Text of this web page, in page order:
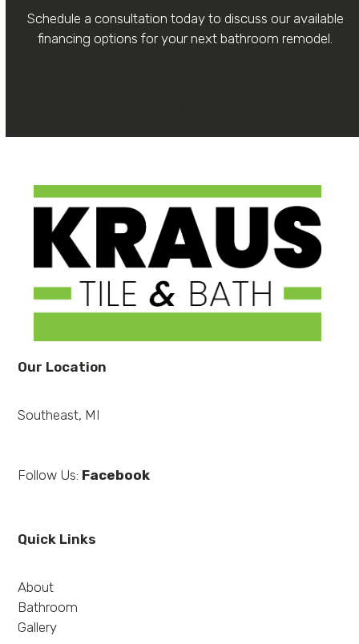
Schedule a consultation today to discuss our available
financing options for your next bathroom remodel.
Our Location
Southeast, MI
Follow Us: Facebook
Quick Links
About
Bathroom
Gallery